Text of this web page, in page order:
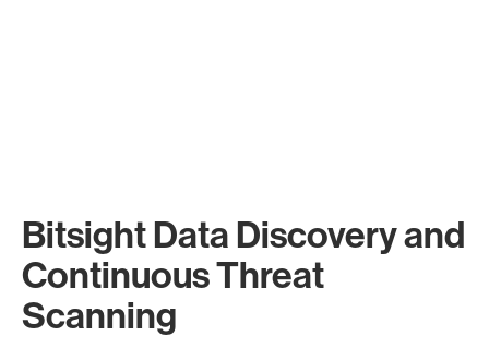
Bitsight Data Discovery and
Continuous Threat
Scanning